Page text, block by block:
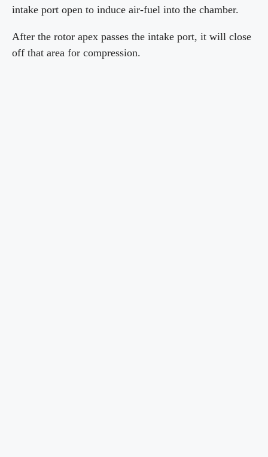
intake port open to induce air-fuel into the chamber.
After the rotor apex passes the intake port, it will close
off that area for compression.